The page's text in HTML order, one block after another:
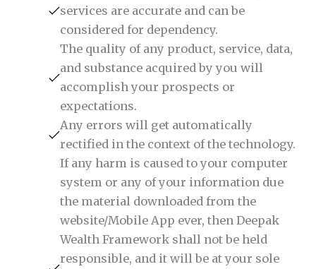
services are accurate and can be
considered for dependency.
The quality of any product, service, data,
and substance acquired by you will
accomplish your prospects or
expectations.
Any errors will get automatically
rectified in the context of the technology.
If any harm is caused to your computer
system or any of your information due
the material downloaded from the
website/Mobile App ever, then Deepak
Wealth Framework shall not be held
responsible, and it will be at your sole